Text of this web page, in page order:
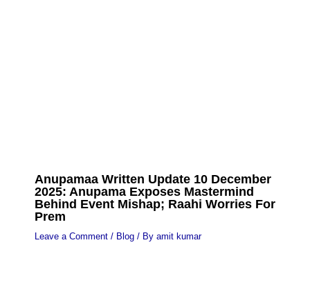
Anupamaa Written Update 10 December
2025: Anupama Exposes Mastermind
Behind Event Mishap; Raahi Worries For
Prem
Leave a Comment / Blog/ By amit kumar